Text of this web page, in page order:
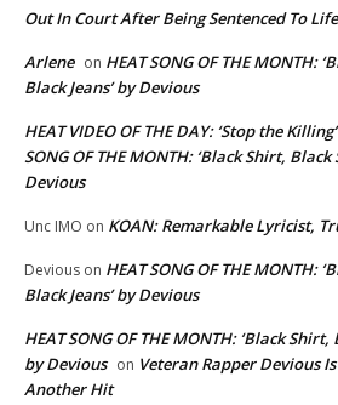
Out In Court After Being Sentenced To
Arlene on HEAT SONG OF THE MONTH:
Black Jeans’ by Devious
HEAT VIDEO OF THE DAY: ‘Stop the
SONG OF THE MONTH: ‘Black Shirt, Black
Devious
Unc IMO on KOAN: Remarkable Lyricist,
Devious on HEAT SONG OF THE MONTH:
Black Jeans’ by Devious
HEAT SONG OF THE MONTH: ‘Black Shirt,
by Devious on Veteran Rapper Devious
Another Hit